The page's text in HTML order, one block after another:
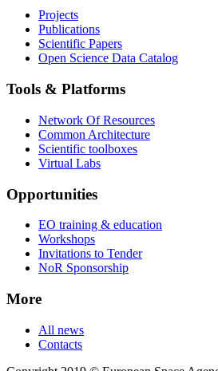
Projects
Publications
Scientific Papers
Open Science Data Catalog
Tools & Platforms
Network Of Resources
Common Architecture
Scientific toolboxes
Virtual Labs
Opportunities
EO training & education
Workshops
Invitations to Tender
NoR Sponsorship
More
All news
Contacts